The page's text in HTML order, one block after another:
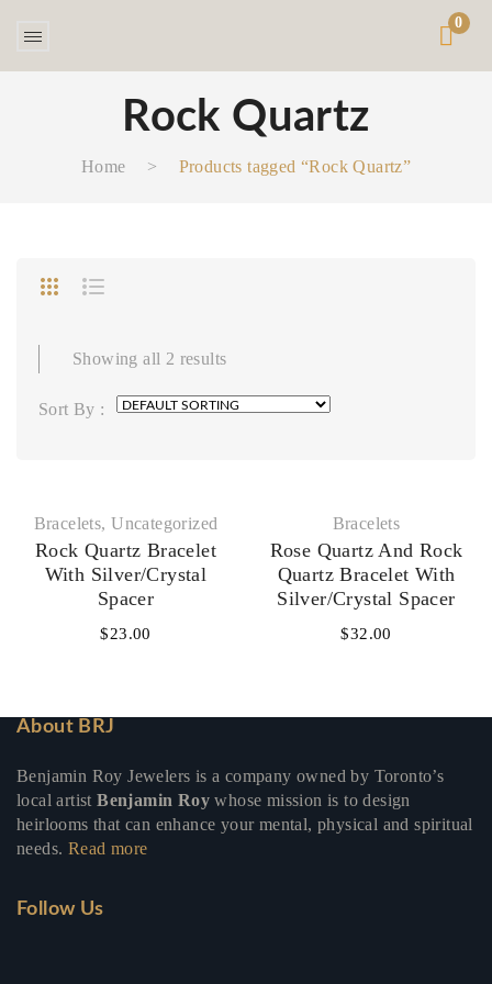
0
Rock Quartz
Home > Products tagged “Rock Quartz”
Showing all 2 results
Sort By :
Bracelets,Uncategorized
Rock Quartz Bracelet
With Silver/Crystal
Spacer
$23.00
Bracelets
Rose Quartz And Rock
Quartz Bracelet With
Silver/Crystal Spacer
$32.00
About BRJ
Benjamin Roy Jewelers is a company owned by Toronto’s
local artistBenjamin Roy whose mission is to design
heirlooms that can enhance your mental, physical and spiritual
needs. Read more
Follow Us